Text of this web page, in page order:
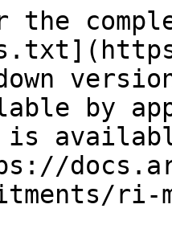
the
by
is
ri-